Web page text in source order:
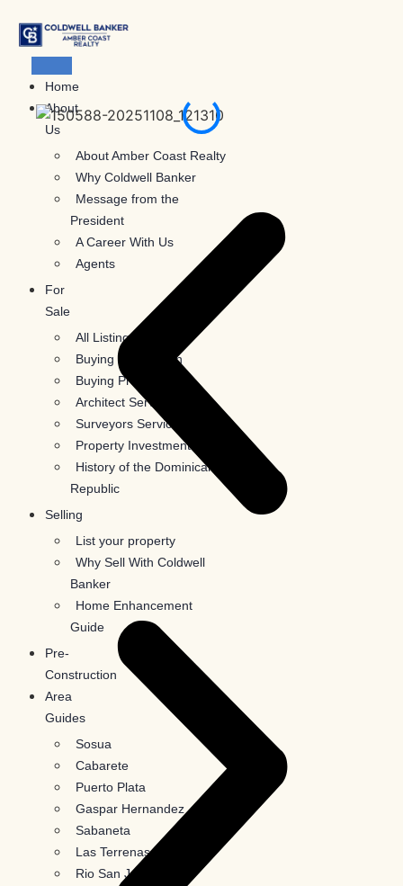
content
Home
About
Us
About Amber Coast Realty
Why Coldwell Banker
Message from the
President
A Career With Us
Agents
For
Sale
All Listings
Buying Information
Buying Process
Architect Services
Surveyors Services
Property Investments
History of the Dominican
Republic
Selling
List your property
Why Sell With Coldwell
Banker
Home Enhancement
Guide
Pre-
Construction
Area
Guides
Sosua
Cabarete
Puerto Plata
Gaspar Hernandez
Sabaneta
Las Terrenas
Rio San Juan